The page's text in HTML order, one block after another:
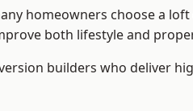
homeowners choose a
both lifestyle and
builders who deliver